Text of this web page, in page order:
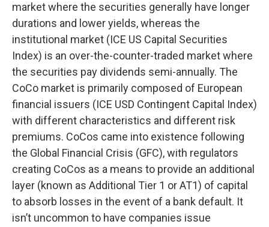
market where the securities generally have longer
durations and lower yields, whereas the
institutional market (ICE US Capital Securities
Index) is an over-the-counter-traded market where
the securities pay dividends semi-annually. The
CoCo market is primarily composed of European
financial issuers (ICE USD Contingent Capital Index)
with different characteristics and different risk
premiums. CoCos came into existence following
the Global Financial Crisis (GFC), with regulators
creating CoCos as a means to provide an additional
layer (known as Additional Tier 1 or AT1) of capital
to absorb losses in the event of a bank default. It
isn’t uncommon to have companies issue